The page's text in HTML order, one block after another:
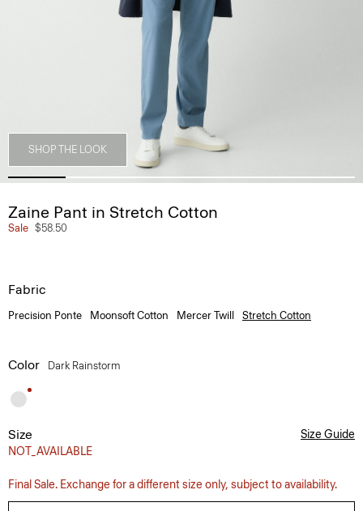
SHOP THE LOOK
Zaine Pant in Stretch Cotton
Sale $58.50
Fabric
Precision Ponte Moonsoft Cotton Mercer Twill Stretch Cotton
Color Dark Rainstorm
Size
NOT_AVAILABLE
Size Guide
Final Sale. Exchange for a different size only, subject to availability.